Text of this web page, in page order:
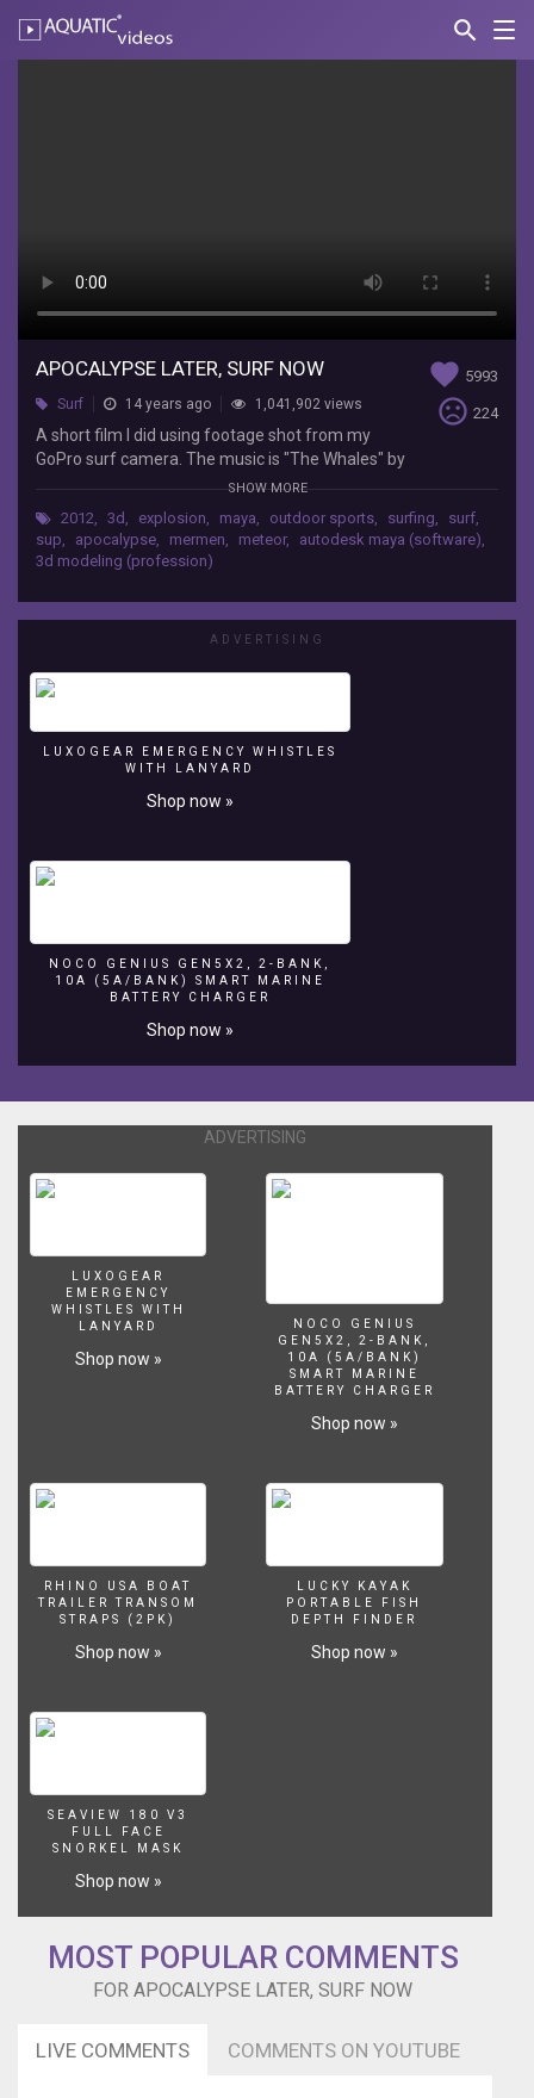
search
AQUATIC-
Turner
film
did
using
footage
my
GoPro
The
"The
album
Krill
effects
tracking
in
and
compositing
APOCALYPSE LATER, SURF NOW favorite 5993
sentiment_very_dissatisfied 224
Surf 14 years ago 1,041,902 views
A short film I did using footage shot from my
GoPro surf camera. The music is "The Whales" by
The MERMEN on the album Krill Slippin'. The
Mocha, and compositing in After Effects. And all
on an iMac.
SHOW MORE
2012, 3d , explosion, maya, outdoor sports, surfing, surf,
sup, apocalypse, mermen, meteor, autodesk maya (software),
3d modeling (profession)
ADVERTISING
LUXOGEAR EMERGENCY WHISTLES
WITH LANYARD
Shop now »
NOCO GENIUS GEN5X2, 2-BANK,
10A (5A/BANK) SMART MARINE
BATTERY CHARGER
Shop now »
ADVERTISING
LUXOGEAR
EMERGENCY
WHISTLES WITH
LANYARD
Shop now »
NOCO GENIUS
GEN5X2, 2-BANK,
10A (5A/BANK)
SMART MARINE
BATTERY CHARGER
Shop now »
RHINO USA BOAT
TRAILER TRANSOM
STRAPS (2PK)
Shop now »
LUCKY KAYAK
PORTABLE FISH
DEPTH FINDER
Shop now »
SEAVIEW 180 V3
FULL FACE
SNORKEL MASK
Shop now »
MOST POPULAR COMMENTS
FOR APOCALYPSE LATER, SURF NOW
LIVE COMMENTS COMMENTS ON YOUTUBE